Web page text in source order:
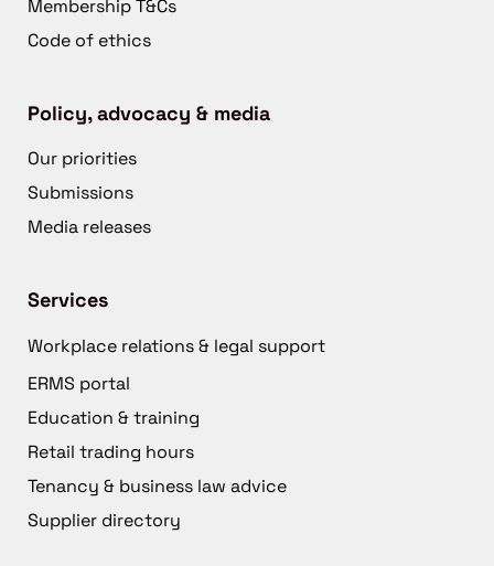
Membership T&Cs
Code of ethics
Policy, advocacy & media
Our priorities
Submissions
Media releases
Services
Workplace relations & legal support
ERMS portal
Education & training
Retail trading hours
Tenancy & business law advice
Supplier directory